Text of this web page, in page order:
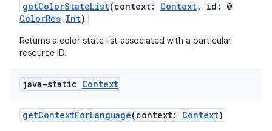
getColorStateList(context: Context, id: @
ColorRes Int)
Returns a color state list associated with a particular
resource ID.
java-static Context
getContextForLanguage(context: Context)